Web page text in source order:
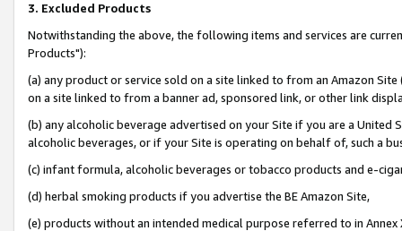
3. Excluded Products
Notwithstanding the above, the following items and services are
Products"):
(a) any product or service sold on a site linked to from an Amazon
on a site linked to from a banner ad, sponsored link, or other link
(b) any alcoholic beverage advertised on your Site if you are a
alcoholic beverages, or if your Site is operating on behalf of, such a
(c) infant formula, alcoholic beverages or tobacco products and e-
(d) herbal smoking products if you advertise the BE Amazon Site,
(e) products without an intended medical purpose referred to in